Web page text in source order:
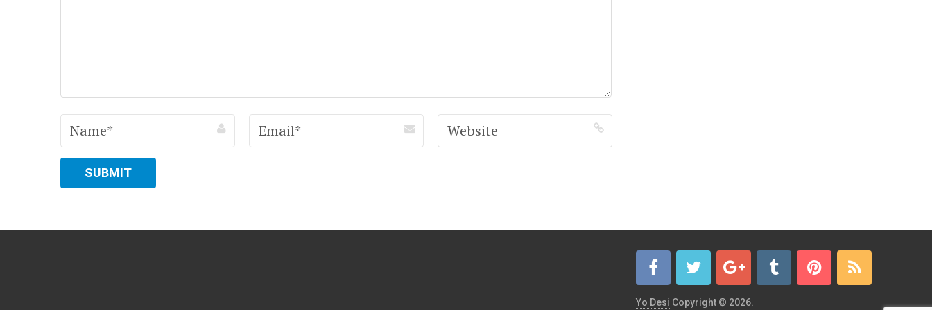
Yo Desi Copyright © 2026.